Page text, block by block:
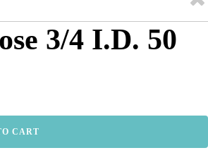
3/4 I.D. 50
CART